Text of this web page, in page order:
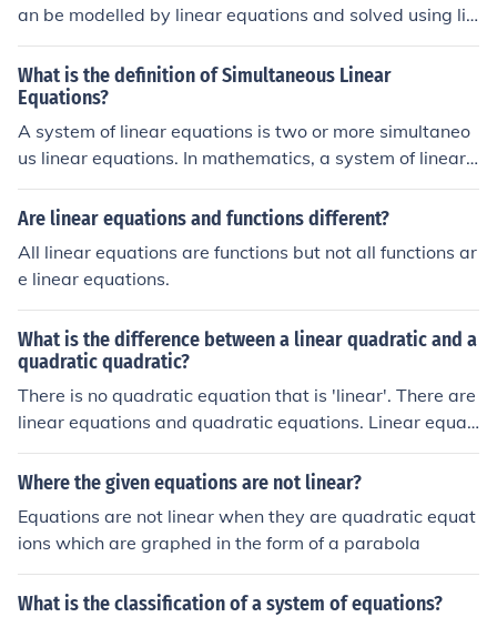
an be modelled by linear equations and solved using lin
ear programming.
What is the definition of Simultaneous Linear
Equations?
A system of linear equations is two or more simultaneo
us linear equations. In mathematics, a system of linear
equations (or linear system) is a collection of linear equ
ations involving the same set of variables.
Are linear equations and functions different?
All linear equations are functions but not all functions ar
e linear equations.
What is the difference between a linear quadratic and a
quadratic quadratic?
There is no quadratic equation that is 'linear'. There are
linear equations and quadratic equations. Linear equati
ons are equations in which the degree of the variable is
1, and quadratic equations are those equations in whic
Where the given equations are not linear?
Equations are not linear when they are quadratic equat
ions which are graphed in the form of a parabola
What is the classification of a system of equations?